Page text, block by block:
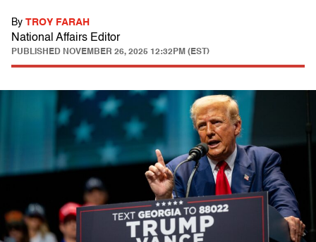
By TROY FARAH
National Affairs Editor
PUBLISHED NOVEMBER 26, 2025 12:32PM (EST)